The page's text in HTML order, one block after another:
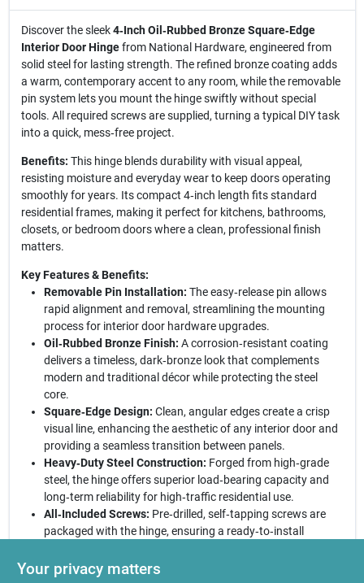
Discover the sleek4‑Inch Oil‑Rubbed Bronze Square‑Edge
Interior Door Hingefrom National Hardware, engineered from
solid steel for lasting strength. The refined bronze coating adds
a warm, contemporary accent to any room, while the removable
pin system lets you mount the hinge swiftly without special
tools. All required screws are supplied, turning a typical DIY task
into a quick, mess‑free project.
Benefits: This hinge blends durability with visual appeal,
resisting moisture and everyday wear to keep doors operating
smoothly for years. Its compact 4‑inch length fits standard
residential frames, making it perfect for kitchens, bathrooms,
closets, or bedroom doors where a clean, professional finish
matters.
Key Features & Benefits:
Removable Pin Installation: The easy‑release pin allows
rapid alignment and removal, streamlining the mounting
process for interior door hardware upgrades.
Oil‑Rubbed Bronze Finish: A corrosion‑resistant coating
delivers a timeless, dark‑bronze look that complements
modern and traditional décor while protecting the steel
core.
Square‑Edge Design: Clean, angular edges create a crisp
visual line, enhancing the aesthetic of any interior door and
providing a seamless transition between panels.
Heavy‑Duty Steel Construction: Forged from high‑grade
steel, the hinge offers superior load‑bearing capacity and
long‑term reliability for high‑traffic residential use.
All‑Included Screws: Pre‑drilled, self‑tapping screws are
packaged with the hinge, ensuring a ready‑to‑install
Final Thoughts: Choose this National Hardware hinge for a
Your privacy matters